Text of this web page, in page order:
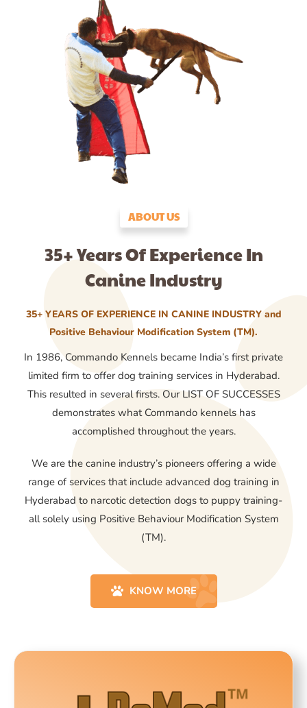
ABOUT US
35+ Years Of Experience In
Canine Industry
35+ YEARS OF EXPERIENCE IN CANINE INDUSTRY and
Positive Behaviour Modification System (TM).
In 1986, Commando Kennels became India’s first private
limited firm to offer dog training services in Hyderabad.
This resulted in several firsts. Our LIST OF SUCCESSES
demonstrates what Commando kennels has
accomplished throughout the years.
We are the canine industry’s pioneers offering a wide
range of services that include advanced dog training in
Hyderabad to narcotic detection dogs to puppy training-
all solely using Positive Behaviour Modification System
(TM).
KNOW MORE